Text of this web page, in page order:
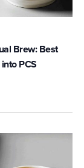
Brew: Best
PCS